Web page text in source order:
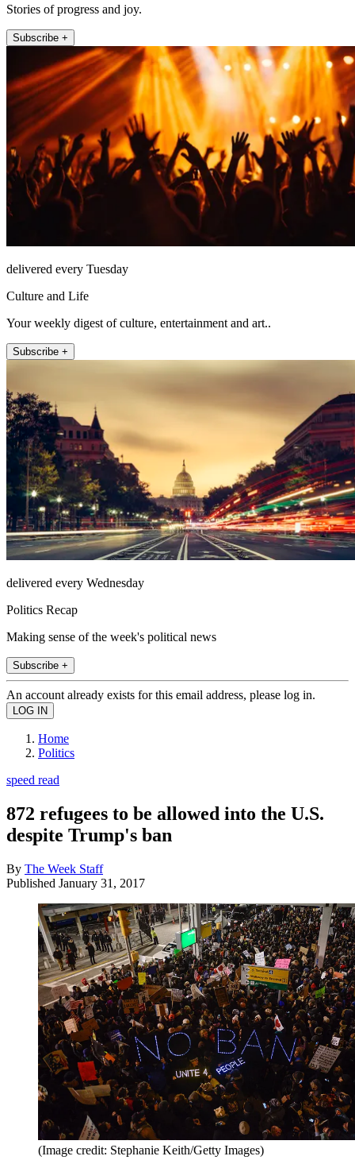
Stories of progress and joy.
Subscribe +
delivered every Tuesday
Culture and Life
Your weekly digest of culture, entertainment and art..
Subscribe +
delivered every Wednesday
Politics Recap
Making sense of the week's political news
Subscribe +
An account already exists for this email address, please log in.
Home
Politics
speed read
872 refugees to be allowed into the U.S.
despite Trump's ban
By The Week Staff
Published January 31, 2017
(Image credit: Stephanie Keith/Getty Images)